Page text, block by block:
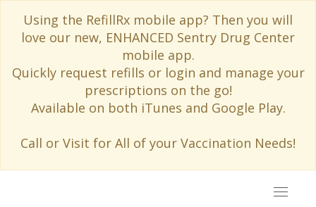
Using the RefillRx mobile app? Then you will
love our new, ENHANCED Sentry Drug Center
mobile app.
Quickly request refills or login and manage your
prescriptions on the go!
Available on both iTunes and Google Play.
Call or Visit for All of your Vaccination Needs!
Toggle